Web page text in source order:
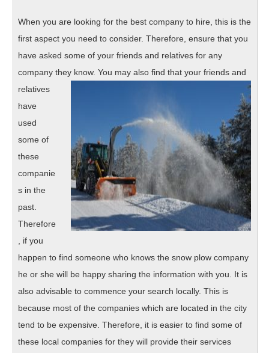
When you are looking for the best company to hire, this is the
first aspect you need to consider. Therefore, ensure that you
have asked some of your friends and relatives for any
company they know. You may also find that your friends and
relatives
have
used
some of
these
companie
s in the
past.
Therefore
, if you
happen to find someone who knows the snow plow company
he or she will be happy sharing the information with you. It is
also advisable to commence your search locally. This is
because most of the companies which are located in the city
tend to be expensive. Therefore, it is easier to find some of
these local companies for they will provide their services